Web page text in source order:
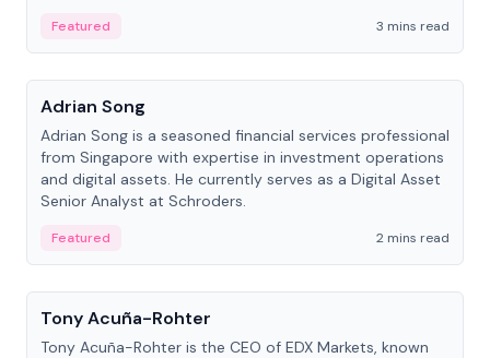
Featured
3 mins read
People
Adrian Song
Adrian Song is a seasoned financial services professional
from Singapore with expertise in investment operations
and digital assets. He currently serves as a Digital Asset
Senior Analyst at Schroders.
Featured
2 mins read
People
Tony Acuña-Rohter
Tony Acuña-Rohter is the CEO of EDX Markets, known